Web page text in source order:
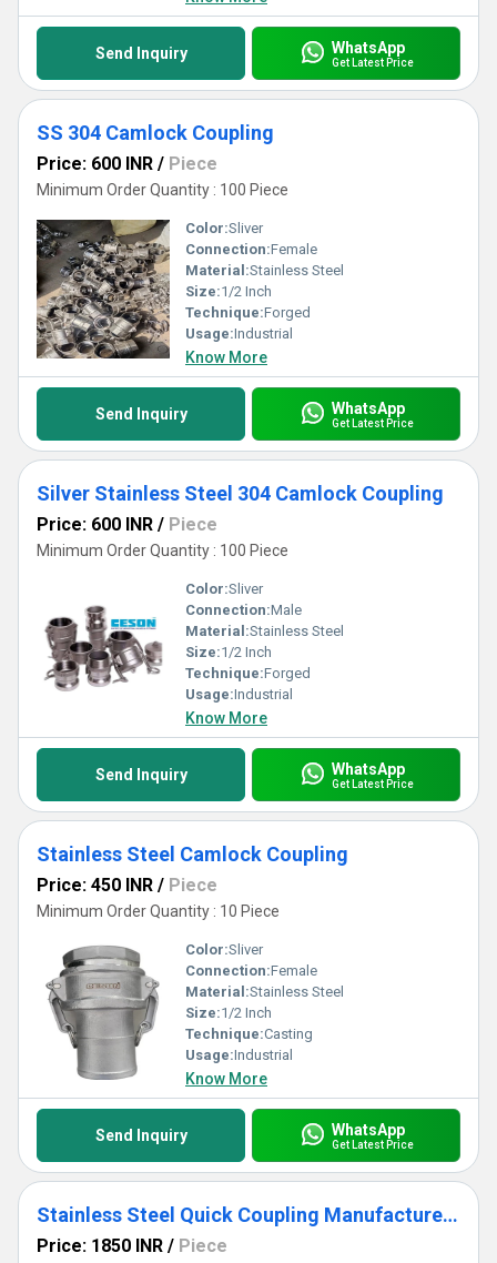
Send Inquiry WhatsApp
Get Latest Price
SS 304 Camlock Coupling
Price: 600 INR / Piece
Minimum Order Quantity : 100 Piece
Color:Sliver
Connection:Female
Material:Stainless Steel
Size:1/2 Inch
Technique:Forged
Usage:Industrial
Know More
Send Inquiry WhatsApp
Get Latest Price
Silver Stainless Steel 304 Camlock Coupling
Price: 600 INR / Piece
Minimum Order Quantity : 100 Piece
Color:Sliver
Connection:Male
Material:Stainless Steel
Size:1/2 Inch
Technique:Forged
Usage:Industrial
Know More
Send Inquiry WhatsApp
Get Latest Price
Stainless Steel Camlock Coupling
Price: 450 INR / Piece
Minimum Order Quantity : 10 Piece
Color:Sliver
Connection:Female
Material:Stainless Steel
Size:1/2 Inch
Technique:Casting
Usage:Industrial
Know More
Send Inquiry WhatsApp
Get Latest Price
Stainless Steel Quick Coupling Manufacturers In Mumbai
Price: 1850 INR / Piece